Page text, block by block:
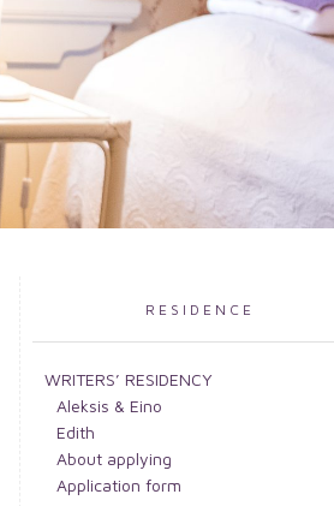
RESIDENCE
WRITERS’ RESIDENCY
Aleksis & Eino
Edith
About applying
Application form